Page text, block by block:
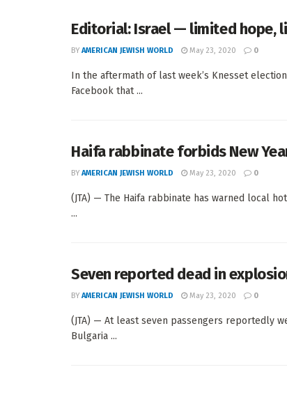
Editorial: Israel — limited hope,
BY AMERICAN JEWISH WORLD May 23, 2020 0
In the aftermath of last week’s Knesset
Facebook that ...
Haifa rabbinate forbids New
BY AMERICAN JEWISH WORLD May 23, 2020 0
(JTA) — The Haifa rabbinate has warned local
...
Seven reported dead in
BY AMERICAN JEWISH WORLD May 23, 2020 0
(JTA) — At least seven passengers reportedly
Bulgaria ...